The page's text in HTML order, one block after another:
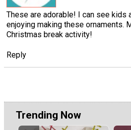
These are adorable! I can see kids
enjoying making these ornaments.
Christmas break activity!
Reply
Trending Now